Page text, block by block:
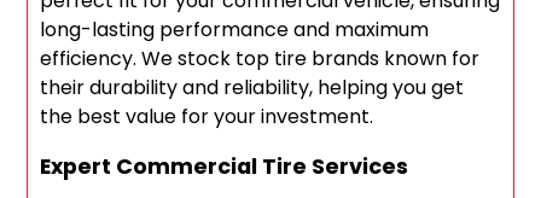
long-lasting performance and maximum
efficiency. We stock top tire brands known for
their durability and reliability, helping you get
the best value for your investment.
Expert Commercial Tire Services